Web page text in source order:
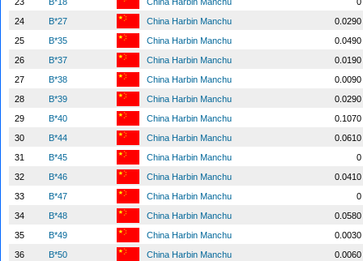
24
B*27 China Harbin Manchu
0.0290
25
B*35 China Harbin Manchu
0.0490
26
B*37 China Harbin Manchu
0.0190
27
B*38 China Harbin Manchu
0.0090
28
B*39 China Harbin Manchu
0.0290
29
B*40 China Harbin Manchu
0.1070
30
B*44 China Harbin Manchu
0.0610
31
B*45 China Harbin Manchu
0
32
B*46 China Harbin Manchu
0.0410
33
B*47 China Harbin Manchu
0
34
B*48 China Harbin Manchu
0.0580
35
B*49 China Harbin Manchu
0.0030
36
B*50 China Harbin Manchu
0.0060